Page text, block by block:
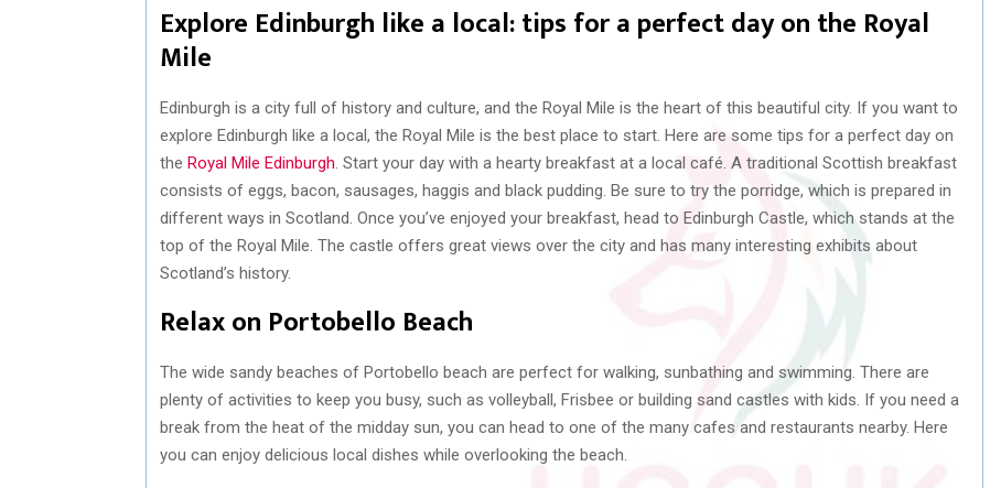
Explore Edinburgh like a local: tips for a perfect day on the Royal
Mile
Edinburgh is a city full of history and culture, and the Royal Mile is the heart of this beautiful city. If you want to
explore Edinburgh like a local, the Royal Mile is the best place to start. Here are some tips for a perfect day on
the Royal Mile Edinburgh . Start your day with a hearty breakfast at a local café. A traditional Scottish breakfast
consists of eggs, bacon, sausages, haggis and black pudding. Be sure to try the porridge, which is prepared in
different ways in Scotland. Once you’ve enjoyed your breakfast, head to Edinburgh Castle, which stands at the
top of the Royal Mile. The castle offers great views over the city and has many interesting exhibits about
Scotland’s history.
Relax on Portobello Beach
The wide sandy beaches of Portobello beach are perfect for walking, sunbathing and swimming. There are
plenty of activities to keep you busy, such as volleyball, Frisbee or building sand castles with kids. If you need a
break from the heat of the midday sun, you can head to one of the many cafes and restaurants nearby. Here
you can enjoy delicious local dishes while overlooking the beach.